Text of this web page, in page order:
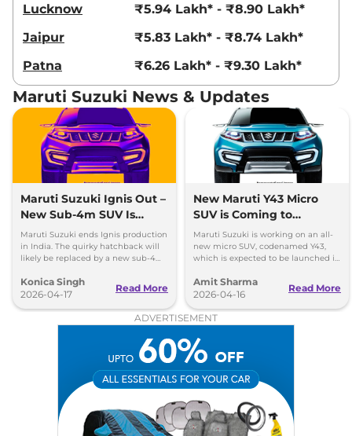
Lucknow
₹5.94 Lakh* - ₹8.90 Lakh*
Jaipur
₹5.83 Lakh* - ₹8.74 Lakh*
Patna
₹6.26 Lakh* - ₹9.30 Lakh*
Maruti Suzuki News & Updates
Maruti Suzuki Ignis Out –
New Sub-4m SUV Is
Coming Soon
Maruti Suzuki ends Ignis production
in India. The quirky hatchback will
likely be replaced by a new sub-4m
Punch.
Konica Singh
2026-04-17
Read More
New Maruti Y43 Micro
SUV is Coming to
Replace Ignis
Maruti Suzuki is working on an all-
new micro SUV, codenamed Y43,
which is expected to be launched in
Amit Sharma
2026-04-16
Read More
ADVERTISEMENT